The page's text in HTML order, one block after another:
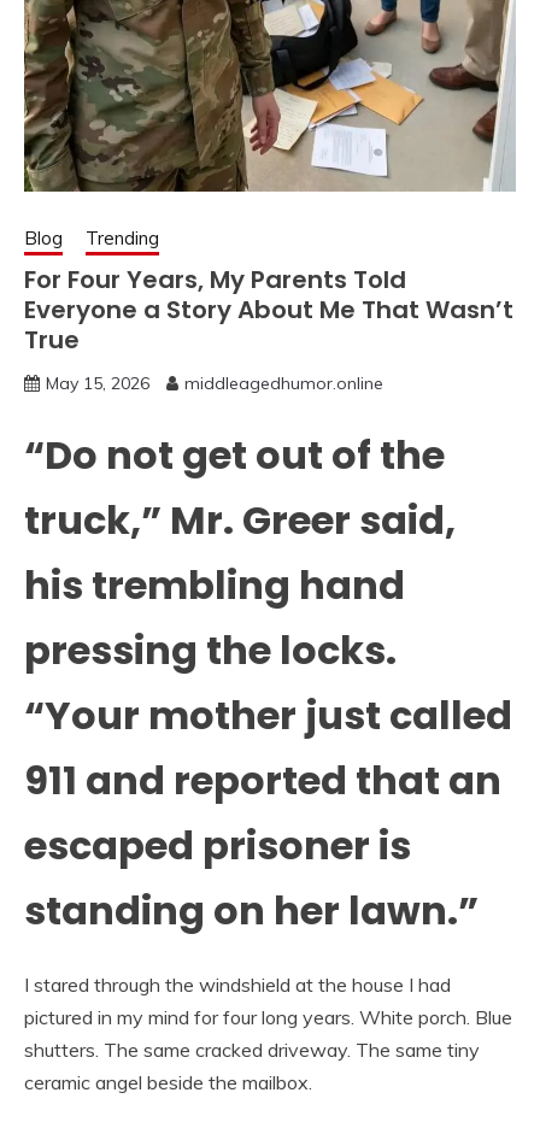
Blog Trending
For Four Years, My Parents Told
Everyone a Story About Me That Wasn’t
True
May 15, 2026 middleagedhumor.online
“Do not get out of the
truck,” Mr. Greer said,
his trembling hand
pressing the locks.
“Your mother just called
911 and reported that an
escaped prisoner is
standing on her lawn.”
I stared through the windshield at the house I had
pictured in my mind for four long years. White porch. Blue
shutters. The same cracked driveway. The same tiny
ceramic angel beside the mailbox.